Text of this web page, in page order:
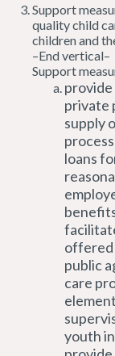
Support
quality child
children and
–End vertical–
Support
private
supply
loans
offered
public
care
youth